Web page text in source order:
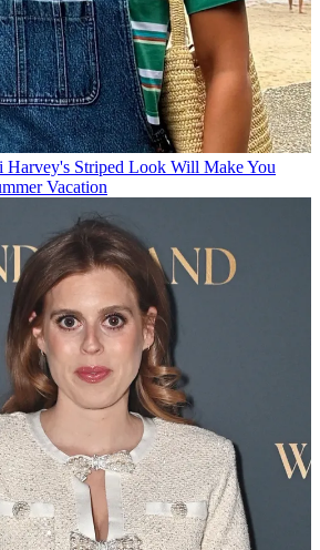
Harvey's Striped Look Will Make You
Vacation